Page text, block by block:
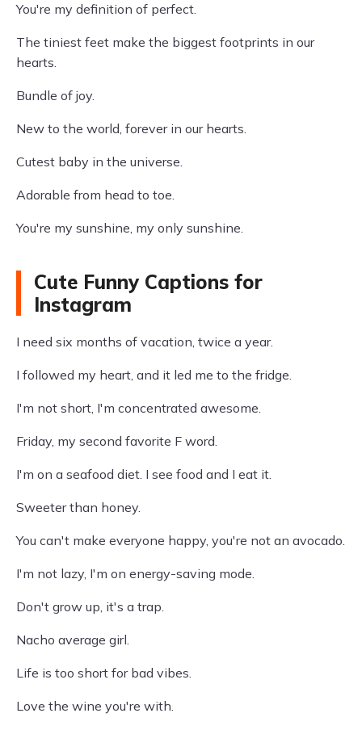
You're my definition of perfect.
The tiniest feet make the biggest footprints in our
hearts.
Bundle of joy.
New to the world, forever in our hearts.
Cutest baby in the universe.
Adorable from head to toe.
You're my sunshine, my only sunshine.
Cute Funny Captions for
Instagram
I need six months of vacation, twice a year.
I followed my heart, and it led me to the fridge.
I'm not short, I'm concentrated awesome.
Friday, my second favorite F word.
I'm on a seafood diet. I see food and I eat it.
Sweeter than honey.
You can't make everyone happy, you're not an avocado.
I'm not lazy, I'm on energy-saving mode.
Don't grow up, it's a trap.
Nacho average girl.
Life is too short for bad vibes.
Love the wine you're with.